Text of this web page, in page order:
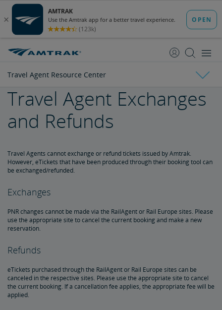
Content
Navigation
Travel Agent Resource Center
Amtrak Facts
State Economic Impact Brochures
State Fact Sheets
Stakeholder FAQs
Board of Directors
Ronald Batory
David Capozzi
Lanhee Chen, Ph.D.
Elaine Clegg
Anthony Coscia
Robert A. Gleason
Christopher Koos
Joel Szabat
Leadership
Document Archive
Freight Delays
Great American Stations
Travel Agent Exchanges
and Refunds
Travel Agents cannot exchange or refund tickets issued by Amtrak.
However, eTickets that have been produced through their booking tool can
be exchanged/refunded.
Exchanges
PNR changes cannot be made via the RailAgent or Rail Europe sites. Please
use the appropriate site to cancel the current booking and make a new
reservation.
Refunds
eTickets purchased through the RailAgent or Rail Europe sites can be
canceled in the respective sites. Please use the appropriate site to cancel
the current booking. If a cancellation fee applies, the appropriate fee will be
applied.